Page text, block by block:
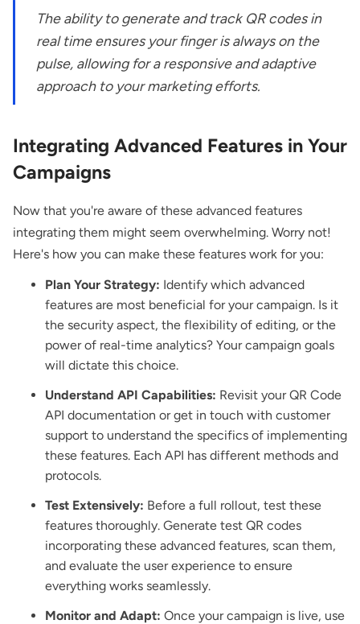
The ability to generate and track QR codes in
real time ensures your finger is always on the
pulse, allowing for a responsive and adaptive
approach to your marketing efforts.
Integrating Advanced Features in Your
Campaigns
Now that you're aware of these advanced features
integrating them might seem overwhelming. Worry not!
Here's how you can make these features work for you:
Plan Your Strategy: Identify which advanced
features are most beneficial for your campaign. Is it
the security aspect, the flexibility of editing, or the
power of real-time analytics? Your campaign goals
will dictate this choice.
Understand API Capabilities: Revisit your QR Code
API documentation or get in touch with customer
support to understand the specifics of implementing
these features. Each API has different methods and
protocols.
Test Extensively: Before a full rollout, test these
features thoroughly. Generate test QR codes
incorporating these advanced features, scan them,
and evaluate the user experience to ensure
everything works seamlessly.
Monitor and Adapt: Once your campaign is live, use